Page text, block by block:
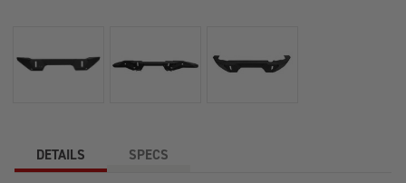
DETAILS SPECS